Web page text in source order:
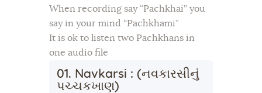
When recording say “Pachkhai” you
say in your mind “Pachkhami”
It is ok to listen two Pachkhans in
one audio file
01. Navkarsi : (નવકારસીનું
પચ્ચકખાણ)